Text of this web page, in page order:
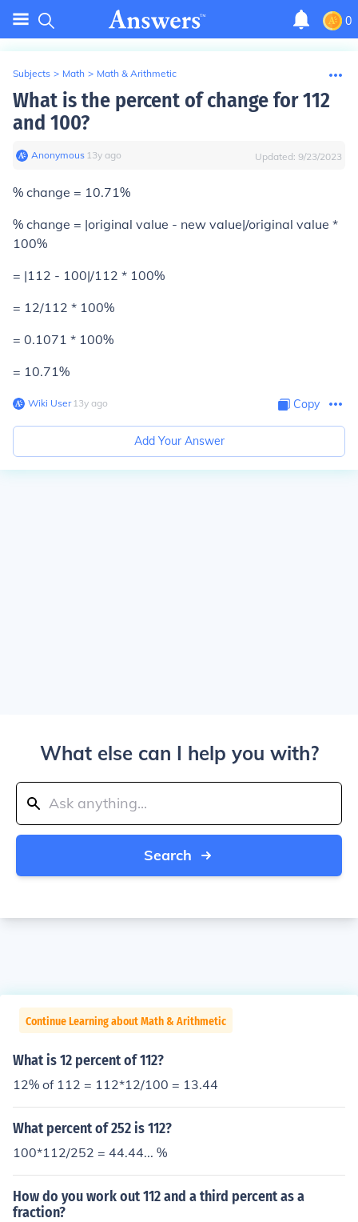
0
Subjects > Math > Math & Arithmetic
What is the percent of change for 112
and 100?
Anonymous∙ 13y ago Updated: 9/23/2023
% change = 10.71%
% change = |original value - new value|/original value *
100%
= |112 - 100|/112 * 100%
= 12/112 * 100%
= 0.1071 * 100%
= 10.71%
Wiki User∙13y ago Copy
Add Your Answer
What else can I help you with?
Search
Continue Learning about Math & Arithmetic
What is 12 percent of 112?
12% of 112 = 112*12/100 = 13.44
What percent of 252 is 112?
100*112/252 = 44.44... %
How do you work out 112 and a third percent as a
fraction?